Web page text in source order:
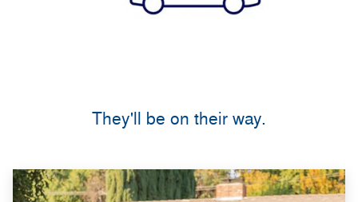
They'll be on their way.